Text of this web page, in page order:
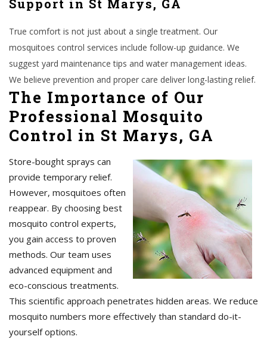
Support in St Marys, GA
True comfort is not just about a single treatment. Our
mosquitoes control services include follow-up guidance. We
suggest yard maintenance tips and water management ideas.
We believe prevention and proper care deliver long-lasting relief.
The Importance of Our
Professional Mosquito
Control in St Marys, GA
Store-bought sprays can
provide temporary relief.
However, mosquitoes often
reappear. By choosing best
mosquito control experts,
you gain access to proven
methods. Our team uses
advanced equipment and
eco-conscious treatments.
This scientific approach penetrates hidden areas. We reduce
mosquito numbers more effectively than standard do-it-
yourself options.